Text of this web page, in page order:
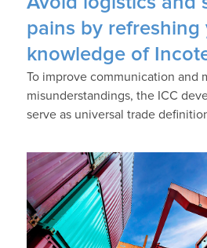
pains by refreshing
knowledge of
To improve communication and
misunderstandings, the ICC
serve as universal trade